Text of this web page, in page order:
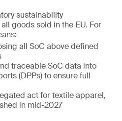
sustainability
goods sold in the EU. For
all SoC above defined
traceable SoC data into
(DPPs) to ensure full
act for textile apparel,
in mid-2027